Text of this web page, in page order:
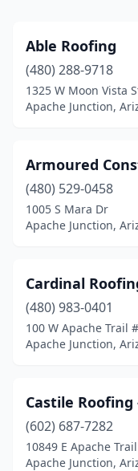
Able Roofing
(480) 288-9718
1325 W Moon Vista
Apache Junction,
Armoured
(480) 529-0458
1005 S Mara Dr
Apache Junction,
Cardinal
(480) 983-0401
100 W Apache Trail
Apache Junction,
Castile
(602) 687-7282
10849 E Apache
Apache Junction,